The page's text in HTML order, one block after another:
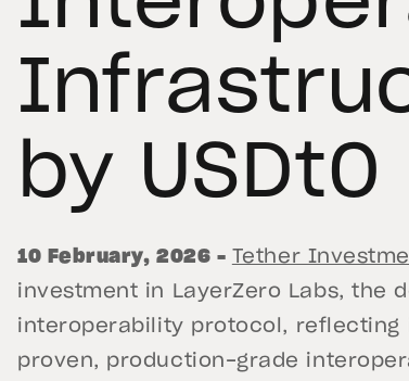
by USDt0
10 February, 2026 – Tether
investment in LayerZero Labs, the
interoperability protocol,
proven, production-grade